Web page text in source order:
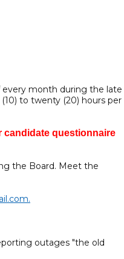
every month during the late
to twenty (20) hours per
candidate questionnaire
the Board. Meet the
outages "the old